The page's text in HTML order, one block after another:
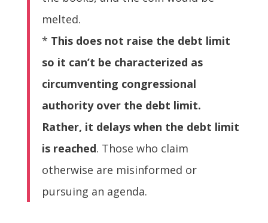
melted.
* This does not raise the debt limit
so it can’t be characterized as
circumventing congressional
authority over the debt limit.
Rather, it delays when the debt limit
is reached. Those who claim
otherwise are misinformed or
pursuing an agenda.